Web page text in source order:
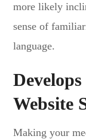
more likely
sense of
language.
Website
Making your